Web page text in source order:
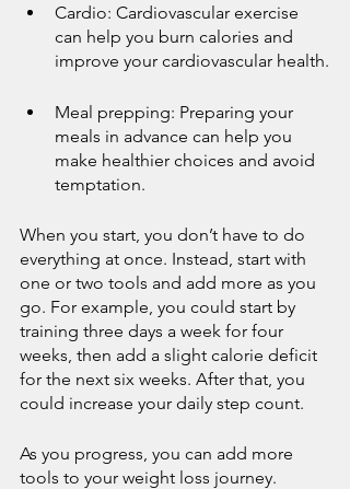
Cardio: Cardiovascular exercise
can help you burn calories and
improve your cardiovascular health.
Meal prepping: Preparing your
meals in advance can help you
make healthier choices and avoid
temptation.
When you start, you don’t have to do
everything at once. Instead, start with
one or two tools and add more as you
go. For example, you could start by
training three days a week for four
weeks, then add a slight calorie deficit
for the next six weeks. After that, you
could increase your daily step count.
As you progress, you can add more
tools to your weight loss journey.